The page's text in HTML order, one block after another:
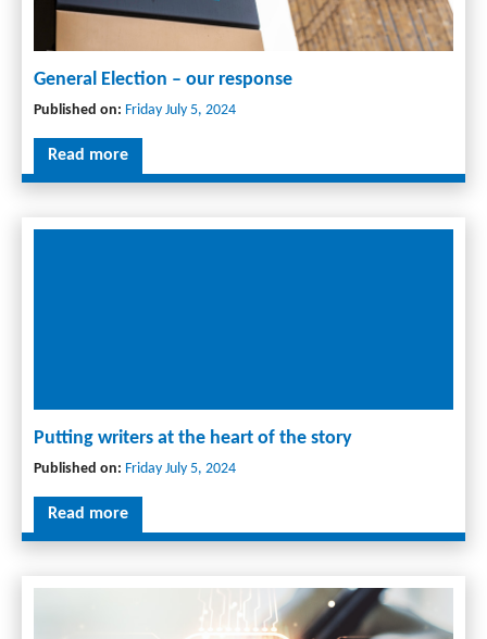
General Election – our response
Published on: Friday July 5, 2024
Read more
Putting writers at the heart of the story
Published on: Friday July 5, 2024
Read more